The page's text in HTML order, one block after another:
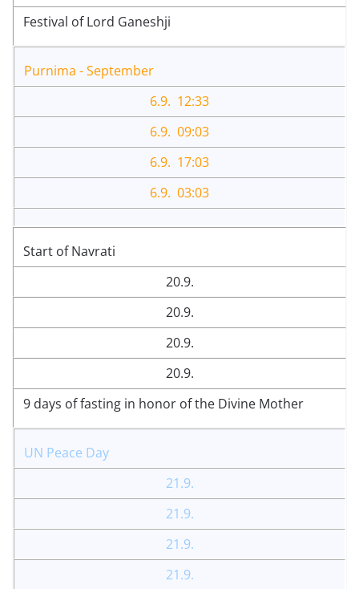
Festival of Lord Ganeshji
Purnima - September
6.9. 12:33
6.9. 09:03
6.9. 17:03
6.9. 03:03
Start of Navrati
20.9.
20.9.
20.9.
20.9.
9 days of fasting in honor of the Divine Mother
UN Peace Day
21.9.
21.9.
21.9.
21.9.